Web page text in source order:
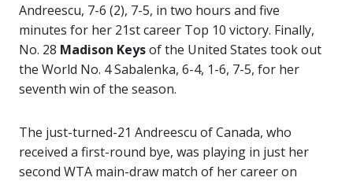
Andreescu, 7-6 (2), 7-5, in two hours and five
minutes for her 21st career Top 10 victory. Finally,
No. 28 Madison Keysof the United States took out
the World No. 4 Sabalenka, 6-4, 1-6, 7-5, for her
seventh win of the season.
The just-turned-21 Andreescu of Canada, who
received a first-round bye, was playing in just her
second WTA main-draw match of her career on